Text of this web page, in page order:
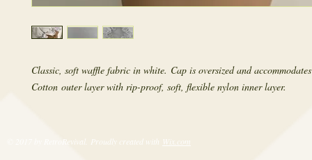
Classic, soft waffle fabric in white. Cap is oversized and
Cotton outer layer with rip-proof, soft, flexible nylon inner layer.
© 2017 by RetroRevival. Proudly created with Wix.com